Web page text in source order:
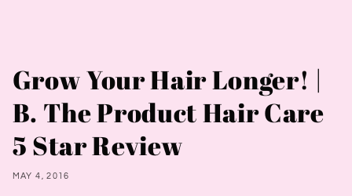
Grow Your Hair Longer! |
B. The Product Hair Care
5 Star Review
MAY 4, 2016